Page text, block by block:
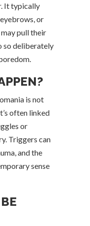
It typically
or
pull their
so deliberately
is not
often linked
or
Triggers can
and the
sense